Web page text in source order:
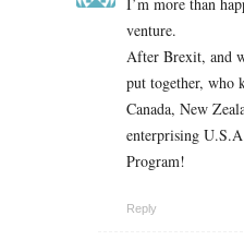
venture.
After Brexit, and
put together, who
Canada, New
enterprising
Program!
Reply